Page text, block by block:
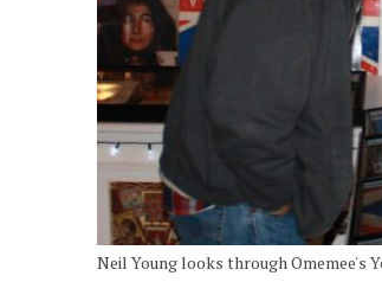
Neil Young looks through Omemee's